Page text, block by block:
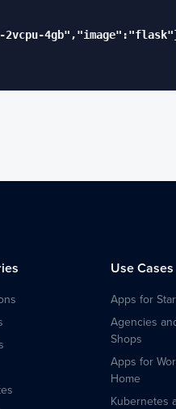
Use Cases
Apps for
Agencies
Shops
Apps for
Home
Kubernetes